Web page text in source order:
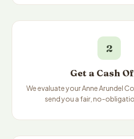
2
Get a Cash
We evaluate your Anne Arundel
send you a fair, no-